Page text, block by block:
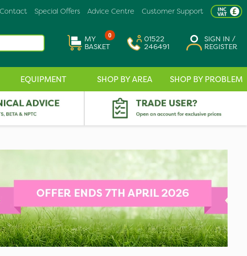
Customer Support
Advice Centre
Special Offers
Contact
0
MY
BASKET
01522
246491
SIGN IN /
REGISTER
EQUIPMENT SHOP BY AREA SHOP BY PROBLEM